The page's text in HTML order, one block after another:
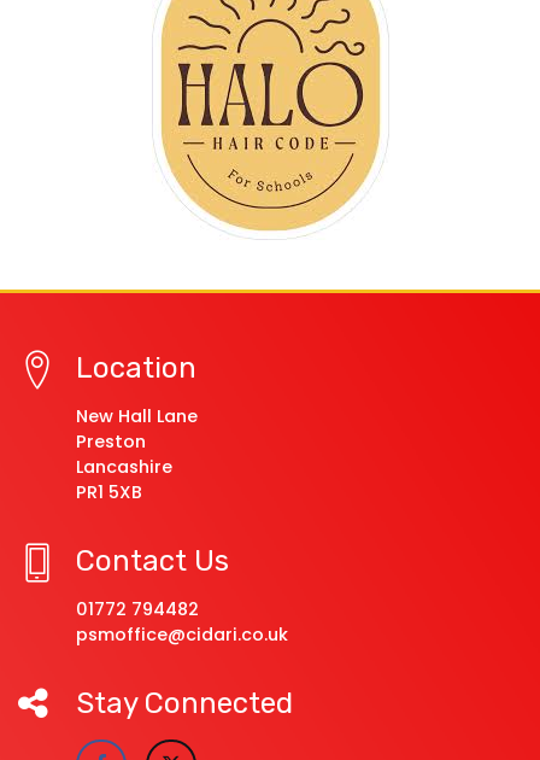
Location
New Hall Lane
Preston
Lancashire
PR1 5XB
Contact Us
01772 794482
psmoffice@cidari.co.uk
Stay Connected